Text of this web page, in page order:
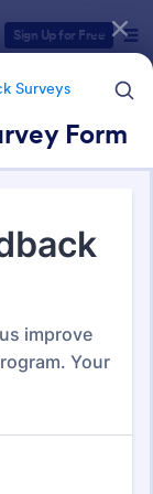
Sign Up for Free
Surveys
Form
Surveys